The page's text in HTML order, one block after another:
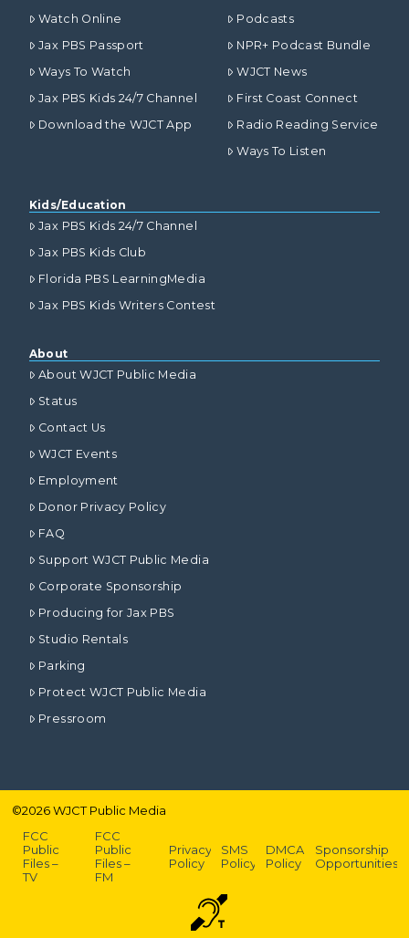
Watch Online
Jax PBS Passport
Ways To Watch
Jax PBS Kids 24/7 Channel
Download the WJCT App
Podcasts
NPR+ Podcast Bundle
WJCT News
First Coast Connect
Radio Reading Service
Ways To Listen
Kids/Education
Jax PBS Kids 24/7 Channel
Jax PBS Kids Club
Florida PBS LearningMedia
Jax PBS Kids Writers Contest
About
About WJCT Public Media
Status
Contact Us
WJCT Events
Employment
Donor Privacy Policy
FAQ
Support WJCT Public Media
Corporate Sponsorship
Producing for Jax PBS
Studio Rentals
Parking
Protect WJCT Public Media
Pressroom
©2026WJCT Public Media
FCC
Public
Files –
TV
FCC
Public
Files –
FM
Privacy
Policy
SMS
Policy
DMCA
Policy
Sponsorship
Opportunities